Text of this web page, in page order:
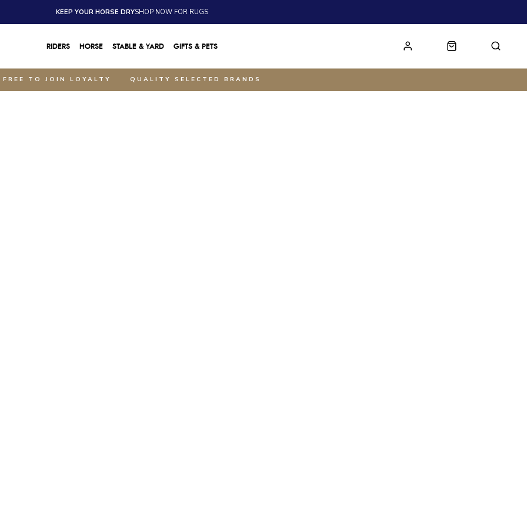
RIDERS HORSE STABLE & YARD GIFTS & PETS
FREE TO JOIN LOYALTY QUALITY SELECTED BRANDS
KEEP YOUR HORSE DRYSHOP NOW FOR RUGS